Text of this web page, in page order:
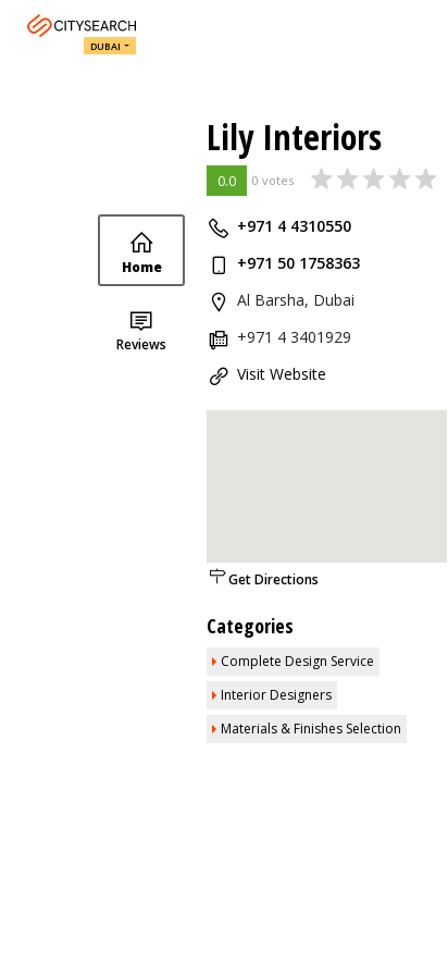
DUBAI
Lily Interiors
0.0 0 votes
Home
Reviews
+971 4 4310550
+971 50 1758363
Al Barsha, Dubai
+971 4 3401929
Visit Website
Get Directions
Categories
Complete Design Service
Interior Designers
Materials & Finishes Selection